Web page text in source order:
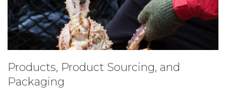
Products, Product Sourcing, and
Packaging